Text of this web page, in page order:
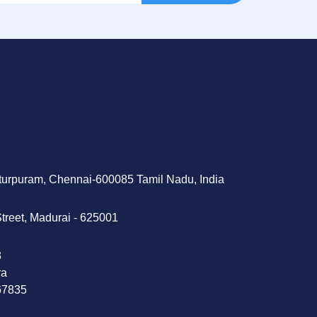
Chennai-600085 Tamil Nadu, India
Madurai - 625001